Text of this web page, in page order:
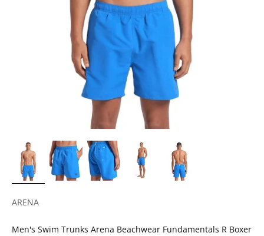
ARENA
Men's Swim Trunks Arena Beachwear Fundamentals R Boxer